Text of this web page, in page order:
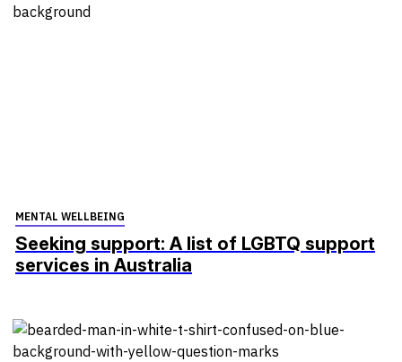
MENTAL WELLBEING
Seeking support: A list of LGBTQ support
services in Australia